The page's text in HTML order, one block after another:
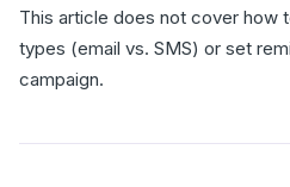
This article does not cover how
types (email vs. SMS) or set
campaign.